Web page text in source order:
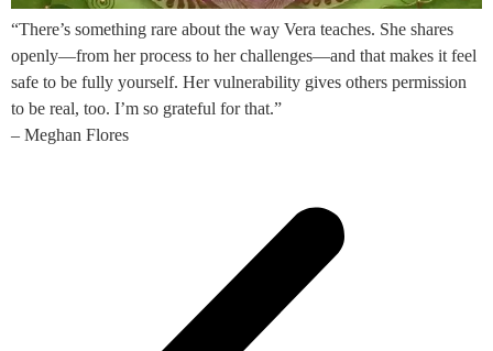
“There’s something rare about the way Vera teaches. She shares
openly—from her process to her challenges—and that makes it feel
safe to be fully yourself. Her vulnerability gives others permission
to be real, too. I’m so grateful for that.”
– Meghan Flores